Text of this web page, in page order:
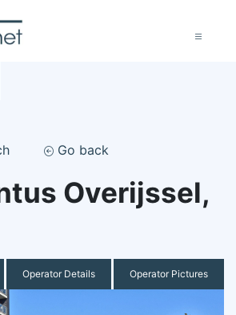
Go back
Overijssel,
Operator Details Operator Pictures